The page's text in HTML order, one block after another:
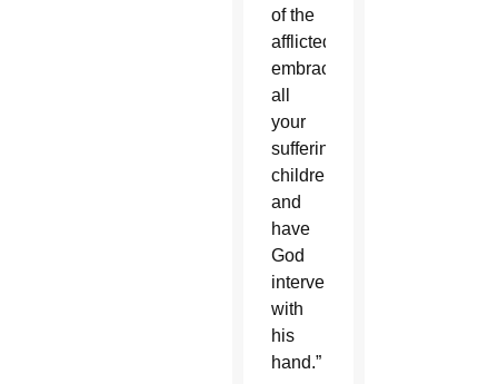
of the
afflicted,
embrace
all
your
suffering
children
and
have
God
intervene
with
his
hand.”